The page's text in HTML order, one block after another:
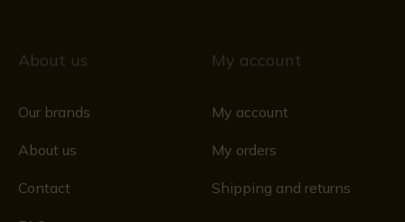
About us
Our brands
About us
Contact
My account
My account
My orders
Shipping and returns